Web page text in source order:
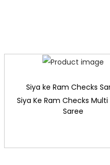
Siya ke Ram Checks
Siya Ke Ram Checks
Saree